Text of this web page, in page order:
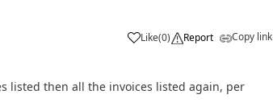
Like(0) Report Copy link
listed then all the invoices listed again, per